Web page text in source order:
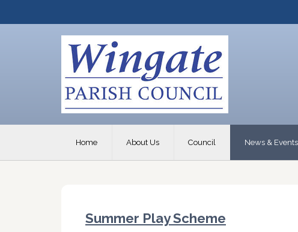
Home About Us Council News & Events
Summer Play Scheme